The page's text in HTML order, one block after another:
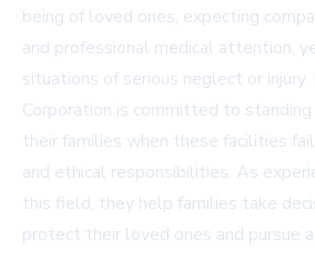
being of loved ones, expecting
and professional medical attention,
situations of serious neglect or injury.
Corporation is committed to standing
their families when these facilities
and ethical responsibilities. As
this field, they help families take
protect their loved ones and pursue